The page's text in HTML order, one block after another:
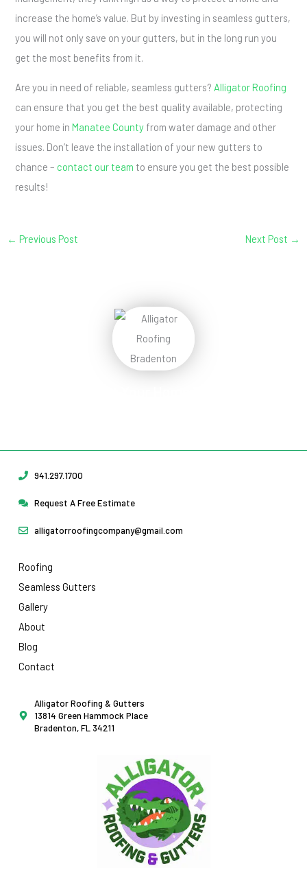
increase the home’s value. But by investing in seamless gutters,
you will not only save on your gutters, but in the long run you
get the most benefits from it.
Are you in need of reliable, seamless gutters? Alligator Roofing
can ensure that you get the best quality available, protecting
your home inManatee County from water damage and other
issues. Don’t leave the installation of your new gutters to
chance – contact our team to ensure you get the best possible
results!
← Previous Post Next Post →
941.297.1700
Request A Free Estimate
alligatorroofingcompany@gmail.com
Roofing
Seamless Gutters
Gallery
About
Blog
Contact
Alligator Roofing & Gutters
13814 Green Hammock Place
Bradenton, FL 34211